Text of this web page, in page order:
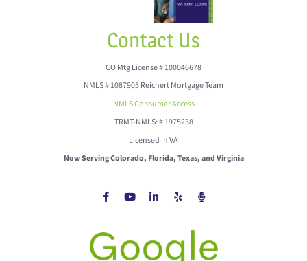
Contact Us
CO Mtg License # 100046678
NMLS # 1087905 Reichert Mortgage Team
NMLS Consumer Access
TRMT-NMLS: # 1975238
Licensed in VA
Now Serving Colorado, Florida, Texas, and Virginia